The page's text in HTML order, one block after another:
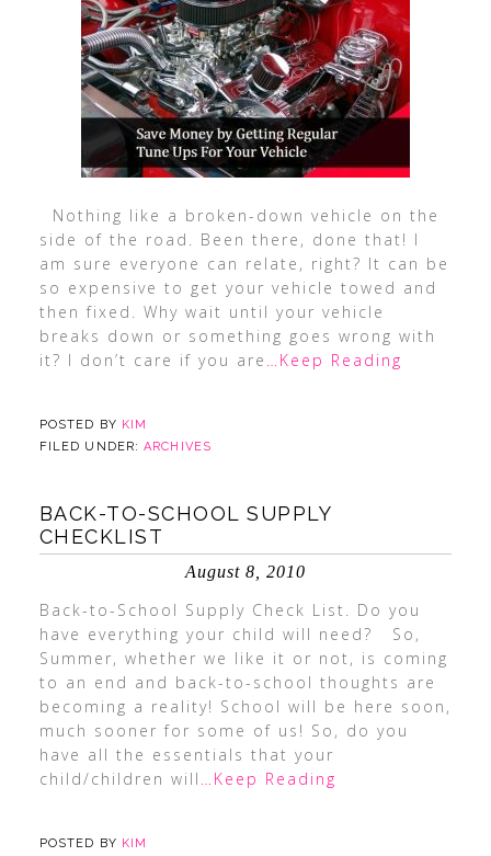
Nothing like a broken-down vehicle on the
side of the road. Been there, done that! I
am sure everyone can relate, right? It can be
so expensive to get your vehicle towed and
then fixed. Why wait until your vehicle
breaks down or something goes wrong with
it? I don’t care if you are …Keep Reading
POSTED BY KIM
FILED UNDER:ARCHIVES
BACK-TO-SCHOOL SUPPLY
CHECKLIST
August 8, 2010
Back-to-School Supply Check List. Do you
have everything your child will need? So,
Summer, whether we like it or not, is coming
to an end and back-to-school thoughts are
becoming a reality! School will be here soon,
much sooner for some of us! So, do you
have all the essentials that your
child/children will …Keep Reading
POSTED BY KIM